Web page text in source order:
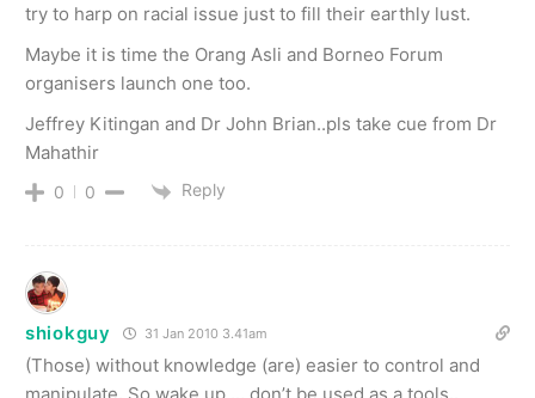
try to harp on racial issue just to fill their earthly lust.
Maybe it is time the Orang Asli and Borneo Forum
organisers launch one too.
Jeffrey Kitingan and Dr John Brian..pls take cue from Dr
Mahathir
0 0 Reply
shiokguy 31 Jan 2010 3.41am
(Those) without knowledge (are) easier to control and
manipulate. So wake up … don’t be used as a tools..